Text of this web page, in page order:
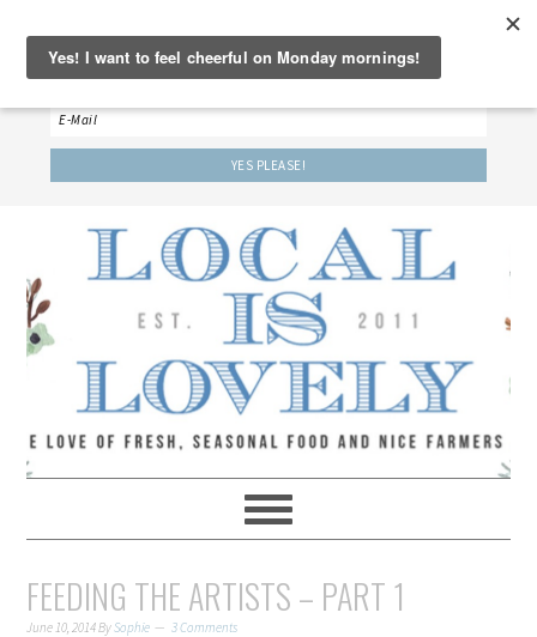
‘LET’S BE FRIENDS!’
Sign up here to receive our weekly newsletter.
FEEDING THE ARTISTS – PART 1
June 10, 2014BySophie 3 Comments